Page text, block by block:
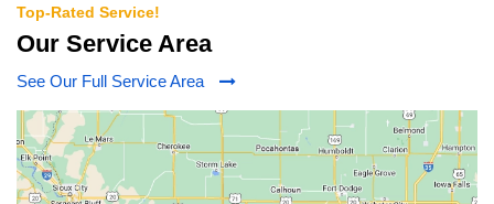
Top-Rated Service!
Our Service Area
See Our Full Service Area